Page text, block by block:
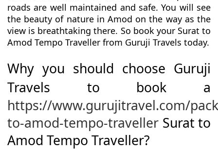
roads are well maintained and safe. You will see
the beauty of nature in Amod on the way as the
view is breathtaking there. So book your Surat to
Amod Tempo Traveller from Guruji Travels today.
Why you should choose Guruji
Travels to book a
https://www.gurujitravel.com/
to-amod-tempo-traveller Surat to
Amod Tempo Traveller?